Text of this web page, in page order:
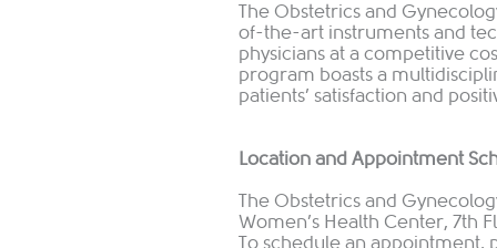
The Obstetrics and
of-the-art instruments and
physicians at a competitive
program boasts a
patients’ satisfaction and
Location and Appointment
The Obstetrics and
Women’s Health Center, 7th
To schedule an appointment,